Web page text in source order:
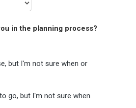
in the planning process?
but I'm not sure when or
go, but I'm not sure when